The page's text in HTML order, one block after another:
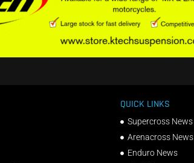
QUICK LINKS
Supercross News
Arenacross News
Enduro News